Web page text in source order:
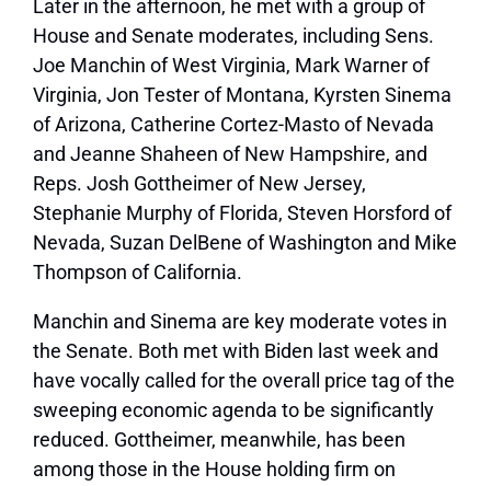
Later in the afternoon, he met with a group of
House and Senate moderates, including Sens.
Joe Manchin of West Virginia, Mark Warner of
Virginia, Jon Tester of Montana, Kyrsten Sinema
of Arizona, Catherine Cortez-Masto of Nevada
and Jeanne Shaheen of New Hampshire, and
Reps. Josh Gottheimer of New Jersey,
Stephanie Murphy of Florida, Steven Horsford of
Nevada, Suzan DelBene of Washington and Mike
Thompson of California.
Manchin and Sinema are key moderate votes in
the Senate. Both met with Biden last week and
have vocally called for the overall price tag of the
sweeping economic agenda to be significantly
reduced. Gottheimer, meanwhile, has been
among those in the House holding firm on